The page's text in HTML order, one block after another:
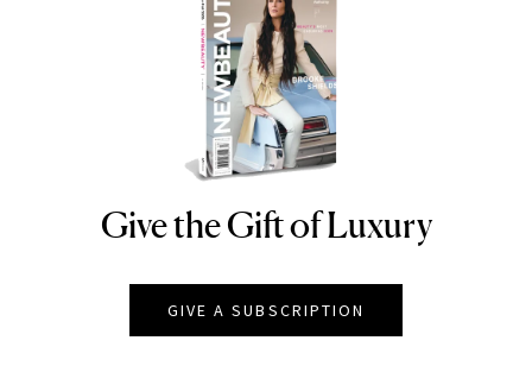
NEWBEAUTY
Give the Gift of Luxury
GIVE A SUBSCRIPTION